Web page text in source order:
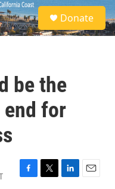
S
e
a
Donate
be the
end for
F
T
L
E